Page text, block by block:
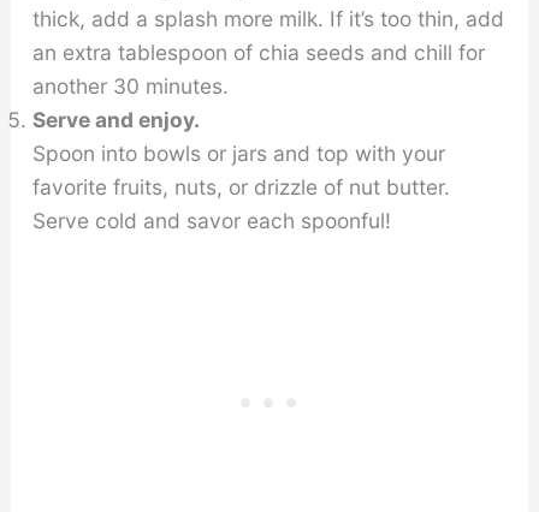
thick, add a splash more milk. If it’s too thin, add
an extra tablespoon of chia seeds and chill for
another 30 minutes.
Serve and enjoy.
Spoon into bowls or jars and top with your
favorite fruits, nuts, or drizzle of nut butter.
Serve cold and savor each spoonful!